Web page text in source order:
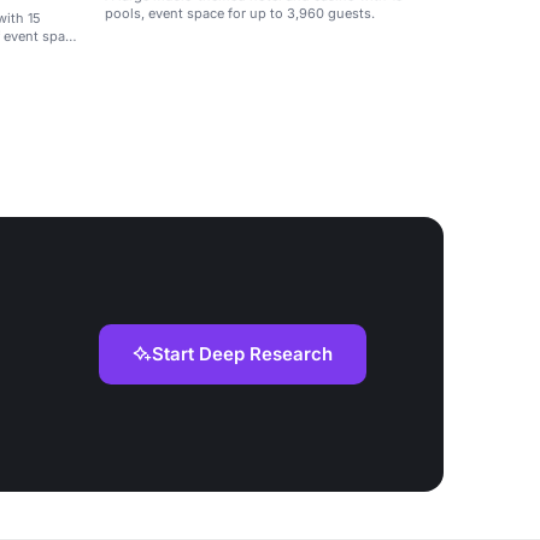
15
space
pools, event space for up to 3,960 guests.
Start Deep Research